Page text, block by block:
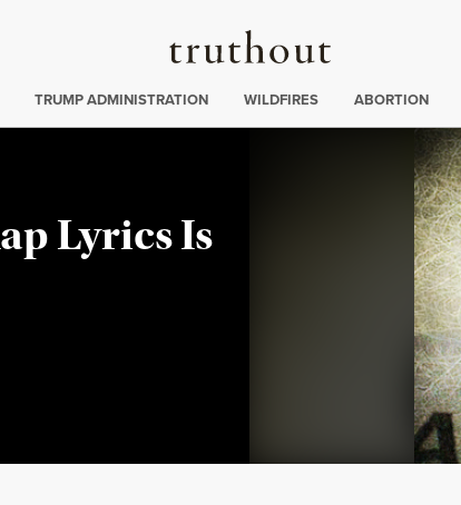
Truthout
:
TRUMP ADMINISTRATION WILDFIRES ABORTION
Lyrics Is